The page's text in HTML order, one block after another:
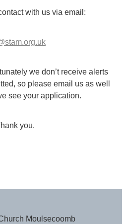
with us via email:
we don’t receive alerts
so please email us as well
see your application.
you.
Moulsecoomb